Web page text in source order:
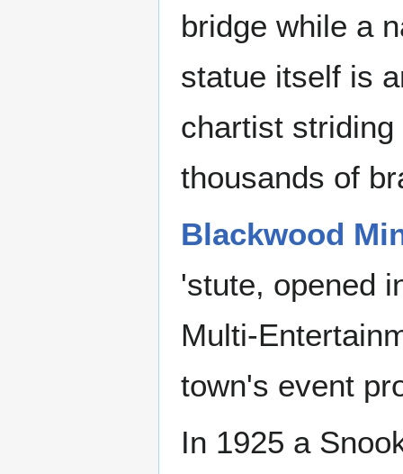
bridge while a
statue itself is
chartist
thousands of
Blackwood
'stute, opened
Multi-
town's event
In 1925 a